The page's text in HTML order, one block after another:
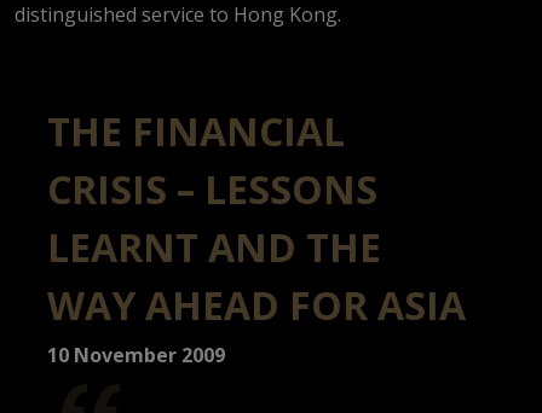
distinguished service to Hong Kong.
THE FINANCIAL
CRISIS – LESSONS
LEARNT AND THE
WAY AHEAD FOR ASIA
10 November 2009